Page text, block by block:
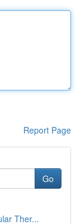
Report Page
Go
Ther...